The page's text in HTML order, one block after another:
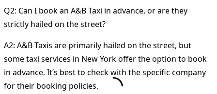
Q2: Can I book an A&B Taxi in advance, or are they
strictly hailed on the street?
A2: A&B Taxis are primarily hailed on the street, but
some taxi services in New York offer the option to book
in advance. It’s best to check with the specific company
for their booking policies.